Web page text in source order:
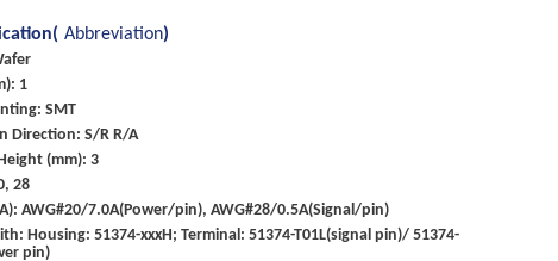
Abbreviation)
1
SMT
Direction: S/R R/A
(mm): 3
28
AWG#20/7.0A(Power/pin), AWG#28/0.5A(Signal/pin)
Housing: 51374-xxxH; Terminal: 51374-T01L(signal pin)/ 51374-
pin)